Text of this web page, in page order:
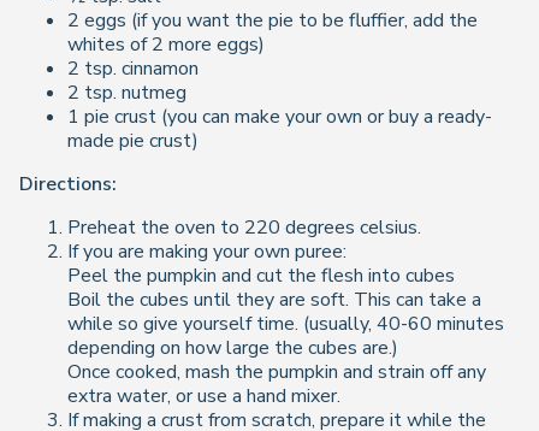
2 eggs (if you want the pie to be fluffier, add the
whites of 2 more eggs)
2 tsp. cinnamon
2 tsp. nutmeg
1 pie crust (you can make your own or buy a ready-
made pie crust)
Directions:
Preheat the oven to 220 degrees celsius.
If you are making your own puree:
Peel the pumpkin and cut the flesh into cubes
Boil the cubes until they are soft. This can take a
while so give yourself time. (usually, 40-60 minutes
depending on how large the cubes are.)
Once cooked, mash the pumpkin and strain off any
extra water, or use a hand mixer.
If making a crust from scratch, prepare it while the